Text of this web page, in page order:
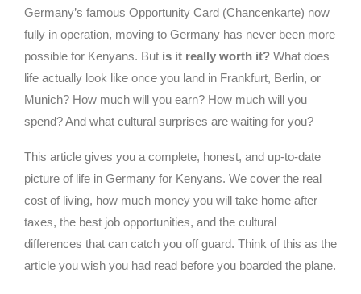
Germany’s famous Opportunity Card (Chancenkarte) now
fully in operation, moving to Germany has never been more
possible for Kenyans. But is it really worth it? What does
life actually look like once you land in Frankfurt, Berlin, or
Munich? How much will you earn? How much will you
spend? And what cultural surprises are waiting for you?
This article gives you a complete, honest, and up-to-date
picture of life in Germany for Kenyans. We cover the real
cost of living, how much money you will take home after
taxes, the best job opportunities, and the cultural
differences that can catch you off guard. Think of this as the
article you wish you had read before you boarded the plane.